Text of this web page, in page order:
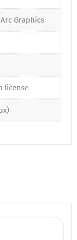
Graphics
license